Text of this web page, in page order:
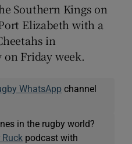
Southern Kings on
Elizabeth with a
in
Friday week.
WhatsApp channel
in the rugby world?
Ruck podcast with